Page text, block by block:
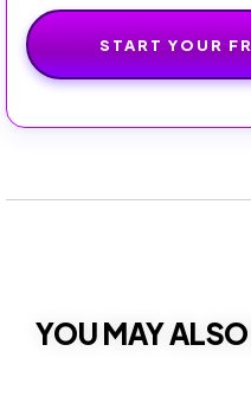
START YOUR
YOU MAY ALSO